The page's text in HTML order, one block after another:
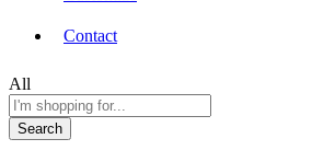
Contact
All
Search